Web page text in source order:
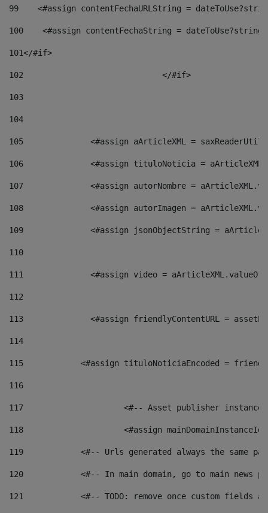
99
<#assign contentFechaURLString =
100
<#assign contentFechaString =
101</#if>
102
103
104
105
<#assign aArticleXML =
106
<#assign tituloNoticia =
107
<#assign autorNombre =
108
<#assign autorImagen =
109
<#assign jsonObjectString =
110
111
<#assign video =
112
113
<#assign friendlyContentURL =
114
115
<#assign tituloNoticiaEncoded =
116
117 <#-- Asset publisher
118 <#assign
119
<#-- Urls generated always the same
120
<#-- In main domain, go to main news
121
<#-- TODO: remove once custom fields